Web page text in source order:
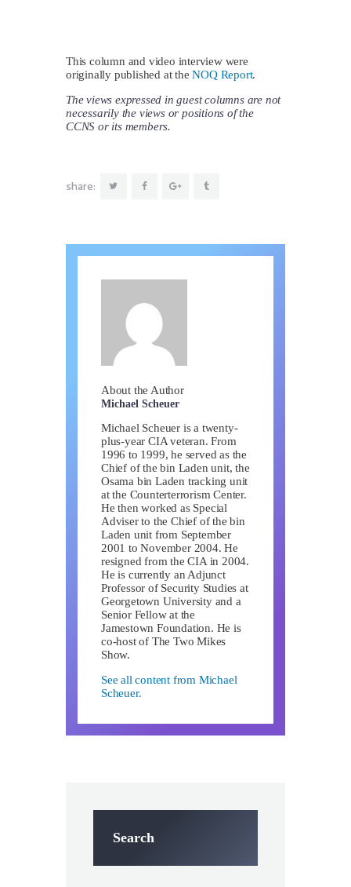
This column and video interview were
originally published at theNOQ Report.
The views expressed in guest columns are not
necessarily the views or positions of the
CCNS or its members.
share:
About the Author
Michael Scheuer
Michael Scheuer is a twenty-
plus-year CIA veteran. From
1996 to 1999, he served as the
Chief of the bin Laden unit, the
Osama bin Laden tracking unit
at the Counterterrorism Center.
He then worked as Special
Adviser to the Chief of the bin
Laden unit from September
2001 to November 2004. He
resigned from the CIA in 2004.
He is currently an Adjunct
Professor of Security Studies at
Georgetown University and a
Senior Fellow at the
Jamestown Foundation. He is
co-host of The Two Mikes
Show.
See all content from Michael
Scheuer.
Search